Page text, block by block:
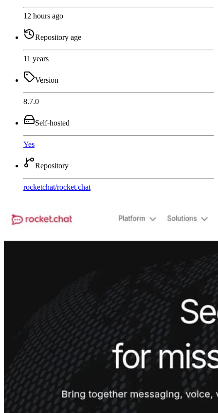
12 hours ago
Repository age
11 years
Version
8.7.0
Self-hosted
Yes
Repository
rocketchat/rocket.chat